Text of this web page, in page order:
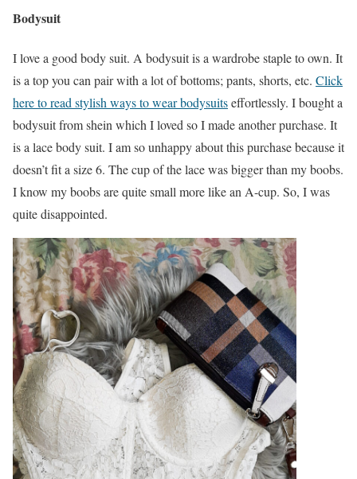
Bodysuit
I love a good body suit. A bodysuit is a wardrobe staple to own. It
is a top you can pair with a lot of bottoms; pants, shorts, etc. Click
here to read stylish ways to wear bodysuitseffortlessly. I bought a
bodysuit from shein which I loved so I made another purchase. It
is a lace body suit. I am so unhappy about this purchase because it
doesn’t fit a size 6. The cup of the lace was bigger than my boobs.
I know my boobs are quite small more like an A-cup. So, I was
quite disappointed.